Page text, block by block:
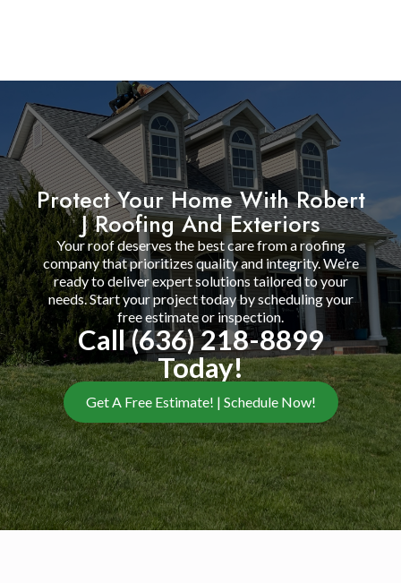
Protect Your Home With Robert
J Roofing And Exteriors
Your roof deserves the best care from a roofing
company that prioritizes quality and integrity. We’re
ready to deliver expert solutions tailored to your
needs. Start your project today by scheduling your
free estimate or inspection.
Call (636) 218-8899
Today!
Get A Free Estimate! | Schedule Now!